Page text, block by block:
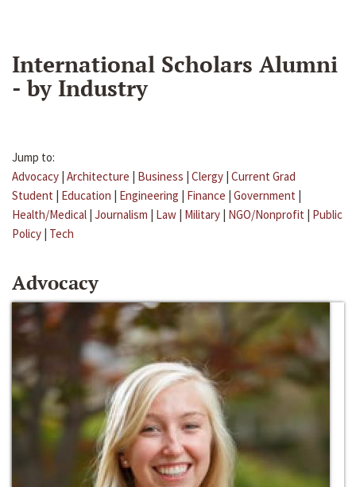
International Scholars Alumni
- by Industry
Jump to:
Advocacy | Architecture | Business | Clergy | Current Grad
Student | Education | Engineering | Finance | Government |
Health/Medical | Journalism | Law | Military | NGO/Nonprofit | Public
Policy | Tech
Advocacy